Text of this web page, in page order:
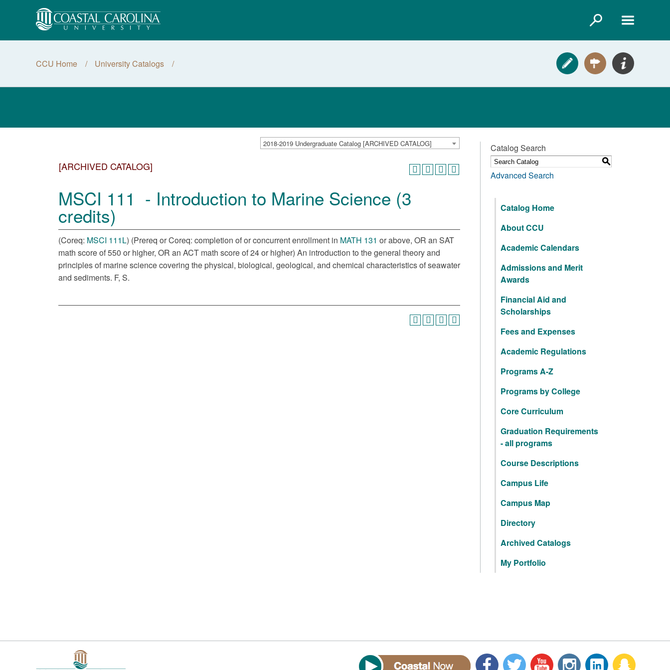
CCU Home University Catalogs
2018-2019 Undergraduate Catalog [ARCHIVED CATALOG]
[ARCHIVED CATALOG]
MSCI 111 - Introduction to Marine Science (3
credits)
(Coreq: MSCI 111L) (Prereq or Coreq: completion of or concurrent enrollment in MATH 131 or above, OR an SAT
math score of 550 or higher, OR an ACT math score of 24 or higher) An introduction to the general theory and
principles of marine science covering the physical, biological, geological, and chemical characteristics of seawater
and sediments. F, S.
Catalog Search
S
Advanced Search
Catalog Home
About CCU
Academic Calendars
Admissions and Merit
Awards
Financial Aid and
Scholarships
Fees and Expenses
Academic Regulations
Programs A-Z
Programs by College
Core Curriculum
Graduation Requirements
- all programs
Course Descriptions
Campus Life
Campus Map
Directory
Archived Catalogs
My Portfolio